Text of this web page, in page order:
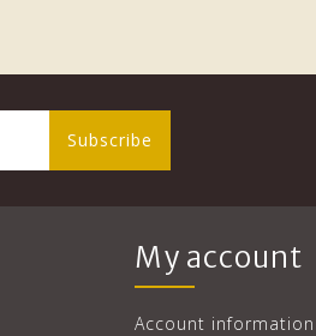
Subscribe
My account
Account information